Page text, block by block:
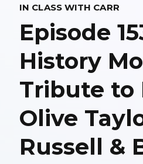
IN CLASS WITH CARR
Episode
History
Tribute to
Olive
Russell &